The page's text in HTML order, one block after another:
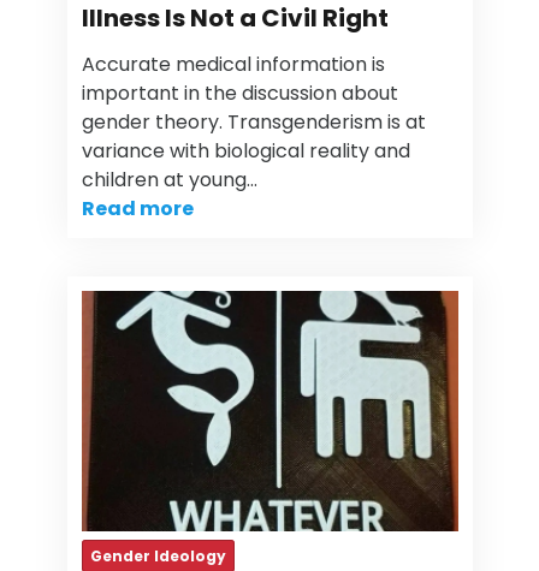
Illness Is Not a Civil Right
Accurate medical information is
important in the discussion about
gender theory. Transgenderism is at
variance with biological reality and
children at young…
Read more
Gender Ideology